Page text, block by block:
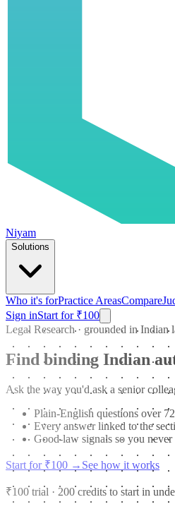
Niyam
Solutions
Who it's forPractice AreasCompare
Sign inStart for ₹100
Legal Research · grounded in Indian
Find binding Indian
Ask the way you'd ask a senior
Plain-English questions over
Every answer linked to the
Good-law signals so you
Start for ₹100 → See how it works
₹100 trial · 200 credits to start in